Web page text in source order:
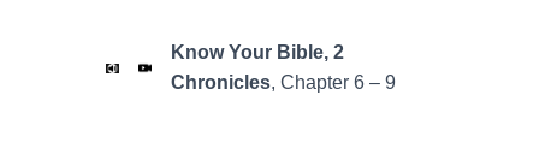
Know Your Bible, 2
Chronicles, Chapter 6 – 9